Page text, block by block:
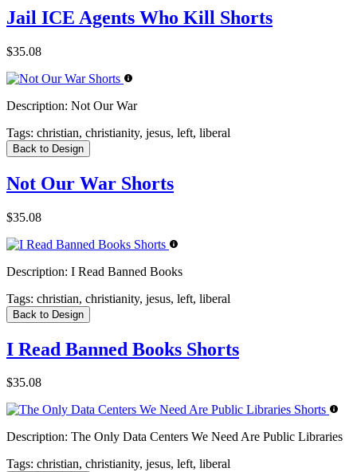
Jail ICE Agents Who Kill Shorts
$35.08
Description: Not Our War
Tags: christian, christianity, jesus, left, liberal
Back to Design
Not Our War Shorts
$35.08
Description: I Read Banned Books
Tags: christian, christianity, jesus, left, liberal
Back to Design
I Read Banned Books Shorts
$35.08
Description: The Only Data Centers We Need Are Public Libraries
Tags: christian, christianity, jesus, left, liberal